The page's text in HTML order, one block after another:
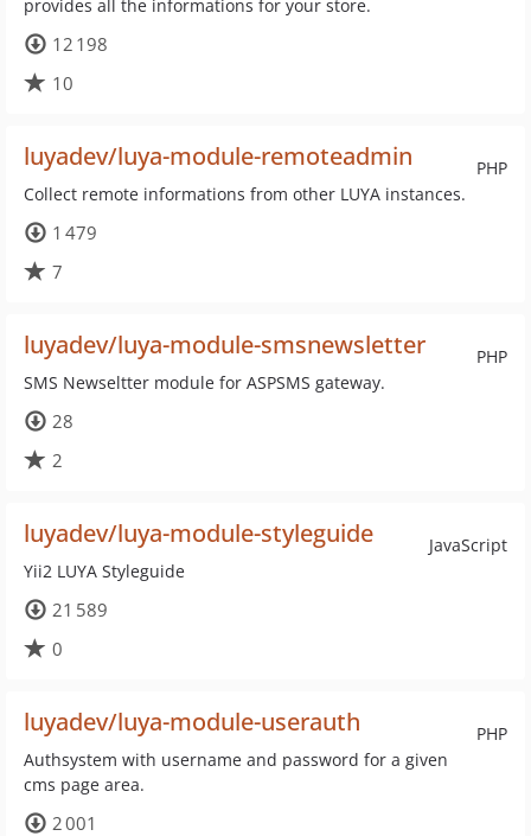
provides all the informations for your store.
12 198
10
PHP
luyadev/luya-module-remoteadmin
Collect remote informations from other LUYA instances.
1 479
7
PHP
luyadev/luya-module-smsnewsletter
SMS Newseltter module for ASPSMS gateway.
28
2
JavaScript
luyadev/luya-module-styleguide
Yii2 LUYA Styleguide
21 589
0
PHP
luyadev/luya-module-userauth
Authsystem with username and password for a given
cms page area.
2 001